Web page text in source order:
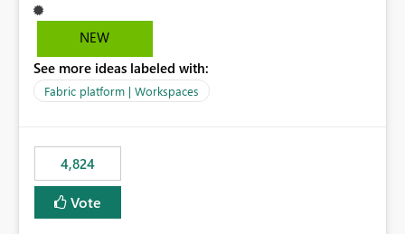
auto-commits, so workspace state silently drifts from Git
HEAD. Developers not familiar with Git often forget to
notebook from different surfaces are unknowingly
working on diverging codebases. The reverse is equally
of sync. The fix: a workspace-level Auto-Commit on Save
and Auto-Sync from Git setting. When enabled, every
item save in the Fabric UI generates a timestamped,
user-attributed Git commit and incoming Git changes
NEW
See more ideas labeled with:
Fabric platform | Workspaces
4,824
Vote